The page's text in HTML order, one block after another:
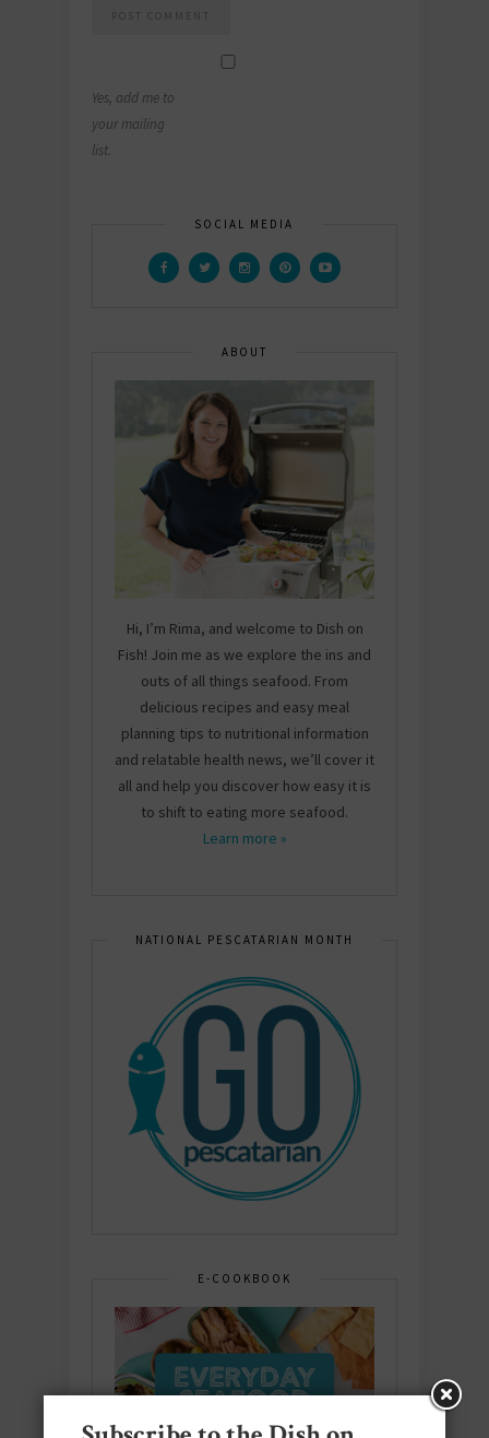
Yes, add me to
your mailing
list.
SOCIAL MEDIA
ABOUT
Hi, I’m Rima, and welcome to Dish on
Fish! Join me as we explore the ins and
outs of all things seafood. From
delicious recipes and easy meal
planning tips to nutritional information
and relatable health news, we’ll cover it
all and help you discover how easy it is
to shift to eating more seafood.
Learn more »
NATIONAL PESCATARIAN MONTH
E-COOKBOOK